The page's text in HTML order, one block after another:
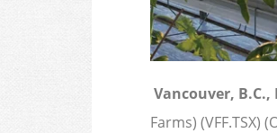
Vancouver, B.C.,
Farms) (VFF.TSX)